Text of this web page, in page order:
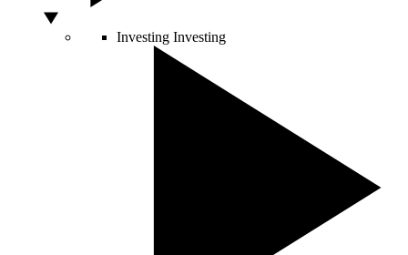
Investing Investing